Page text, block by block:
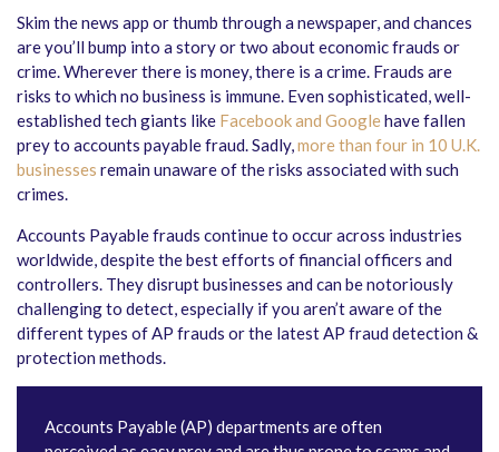
Skim the news app or thumb through a newspaper, and chances
are you’ll bump into a story or two about economic frauds or
crime. Wherever there is money, there is a crime. Frauds are
risks to which no business is immune. Even sophisticated, well-
established tech giants like Facebook and Googlehave fallen
prey to accounts payable fraud. Sadly,more than four in 10 U.K.
businesses remain unaware of the risks associated with such
crimes.
Accounts Payable frauds continue to occur across industries
worldwide, despite the best efforts of financial officers and
controllers. They disrupt businesses and can be notoriously
challenging to detect, especially if you aren’t aware of the
different types of AP frauds or the latest AP fraud detection &
protection methods.
Accounts Payable (AP) departments are often